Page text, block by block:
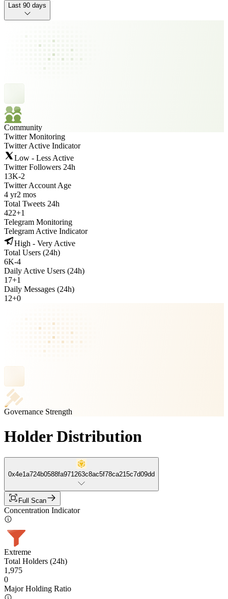
Last 90 days
Community
Twitter Monitoring
Twitter Active Indicator
Low - Less Active
Twitter Followers 24h
13K-2
Twitter Account Age
4 yr2 mos
Total Tweets 24h
422+1
Telegram Monitoring
Telegram Active Indicator
High - Very Active
Total Users (24h)
6K-4
Daily Active Users (24h)
17+1
Daily Messages (24h)
12+0
Governance Strength
Holder Distribution
0x4e1a724b0588fa971263c8ac5f78ca215c7d09dd
Full Scan
Concentration Indicator
Extreme
Total Holders (24h)
1,975
0
Major Holding Ratio